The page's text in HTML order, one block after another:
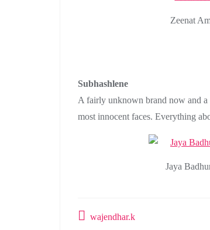
Zeenat
Subhashlene
A fairly unknown brand now and a
most innocent faces. Everything
Jaya
wajendhar.k